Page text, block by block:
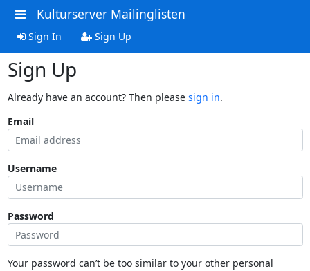
Kulturserver Mailinglisten
Sign In Sign Up
Sign Up
Already have an account? Then please sign in.
Email
Username
Password
Your password can’t be too similar to your other personal